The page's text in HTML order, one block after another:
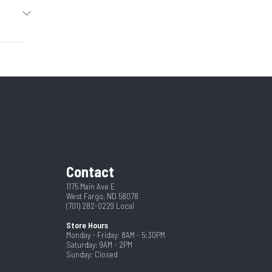
4
Contact
1175 Main Ave E
West Fargo, ND 58078
(701) 282-0229 Local
Store Hours
Monday - Friday: 8AM - 5:30PM
Saturday: 9AM - 2PM
Sunday: Closed